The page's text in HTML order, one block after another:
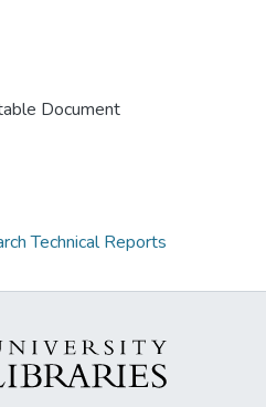
Document
Technical Reports